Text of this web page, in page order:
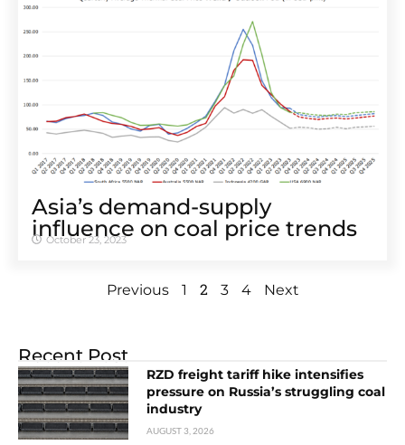
Asia’s demand-supply
influence on coal price trends
October 23, 2023
Previous 1 2 3 4 Next
Recent Post
RZD freight tariff hike intensifies
pressure on Russia’s struggling coal
industry
AUGUST 3, 2026